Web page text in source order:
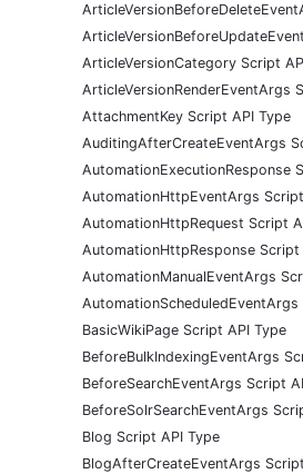
ArticleVersionCategory Script
ArticleVersionRenderEventArgs
AttachmentKey Script API Type
AuditingAfterCreateEventArgs
AutomationExecutionResponse
AutomationHttpEventArgs
AutomationHttpRequest Script
AutomationHttpResponse Script
AutomationManualEventArgs
AutomationScheduledEventArgs
BasicWikiPage Script API Type
BeforeBulkIndexingEventArgs
BeforeSearchEventArgs Script
BeforeSolrSearchEventArgs
Blog Script API Type
BlogAfterCreateEventArgs